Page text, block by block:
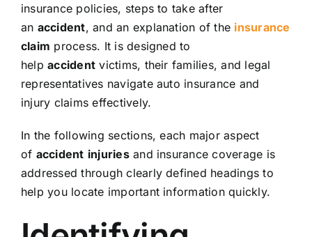
insurance policies, steps to take after
an accident, and an explanation of the insurance
claim process. It is designed to
helpaccident victims, their families, and legal
representatives navigate auto insurance and
injury claims effectively.
In the following sections, each major aspect
of accident injuriesand insurance coverage is
addressed through clearly defined headings to
help you locate important information quickly.